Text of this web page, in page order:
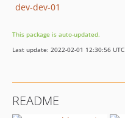
dev-dev-01
This package is auto-updated.
Last update: 2022-02-01 12:30:56 UTC
README